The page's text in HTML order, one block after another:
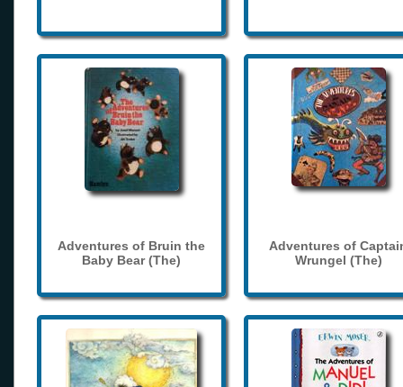
Adventures of Bruin the
Baby Bear (The)
Adventures of
Wrungel (The)